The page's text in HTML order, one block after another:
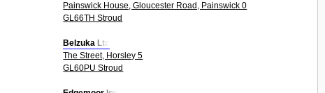
Painswick House, Gloucester Road, Painswick 0
GL66TH Stroud
Belzuka Ltd
The Street, Horsley 5
GL60PU Stroud